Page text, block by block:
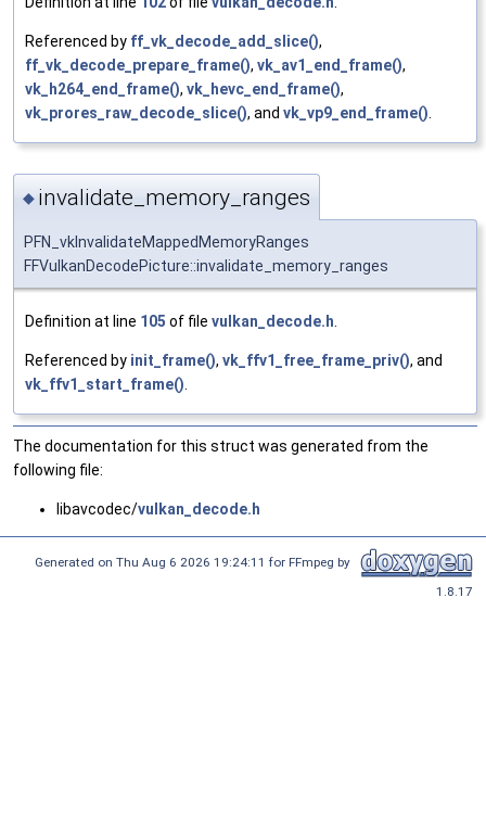
Referenced by ff_vk_decode_add_slice(),
ff_vk_decode_prepare_frame(), vk_av1_end_frame(),
vk_h264_end_frame(), vk_hevc_end_frame(),
vk_prores_raw_decode_slice(), and vk_vp9_end_frame()
◆ invalidate_memory_ranges
PFN_vkInvalidateMappedMemoryRanges
FFVulkanDecodePicture::invalidate_memory_ranges
Definition at line 105 of file vulkan_decode.h
Referenced by init_frame(), vk_ffv1_free_frame_priv(), and
vk_ffv1_start_frame()
The documentation for this struct was generated from the
following file:
libavcodec/vulkan_decode.h
Generated on Thu Aug 6 2026 19:24:11 for FFmpeg by
1.8.17